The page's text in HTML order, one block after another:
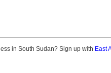
in South Sudan? Sign up with East